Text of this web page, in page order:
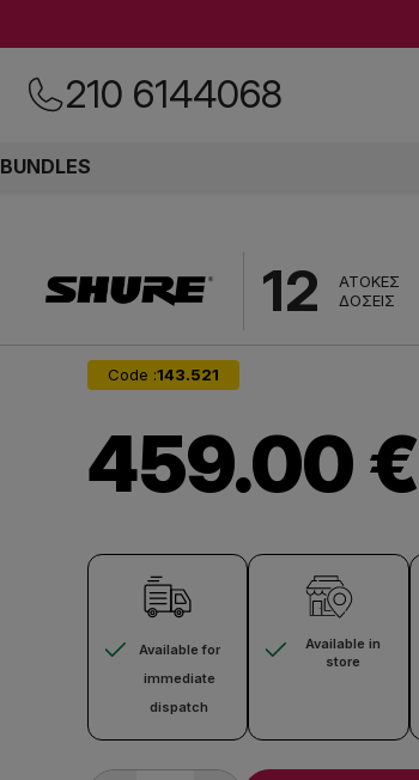
210 6144068
BUNDLES
12
ΑΤΟΚΕΣ
ΔΟΣΕΙΣ
Code :143.521
459.00 €
Available for
immediate
dispatch
Available in
store